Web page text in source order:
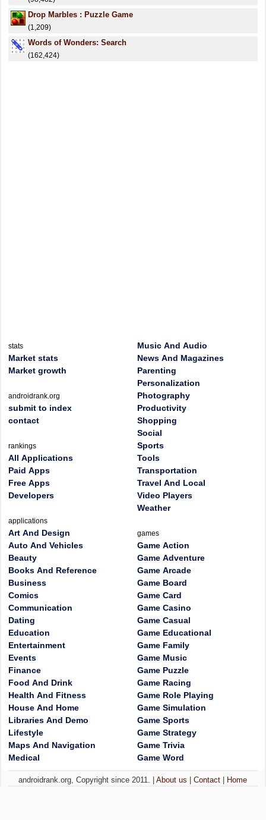
Drop Marbles : Puzzle Game
(1,209)
Words of Wonders: Search
(162,424)
stats
Market stats
Market growth
androidrank.org
submit to index
contact
rankings
All Applications
Paid Apps
Free Apps
Developers
applications
Art And Design
Auto And Vehicles
Beauty
Books And Reference
Business
Comics
Communication
Dating
Education
Entertainment
Events
Finance
Food And Drink
Health And Fitness
House And Home
Libraries And Demo
Lifestyle
Maps And Navigation
Medical
Music And Audio
News And Magazines
Parenting
Personalization
Photography
Productivity
Shopping
Social
Sports
Tools
Transportation
Travel And Local
Video Players
Weather
games
Game Action
Game Adventure
Game Arcade
Game Board
Game Card
Game Casino
Game Casual
Game Educational
Game Family
Game Music
Game Puzzle
Game Racing
Game Role Playing
Game Simulation
Game Sports
Game Strategy
Game Trivia
Game Word
androidrank.org, Copyright since 2011. |About us |Contact Home